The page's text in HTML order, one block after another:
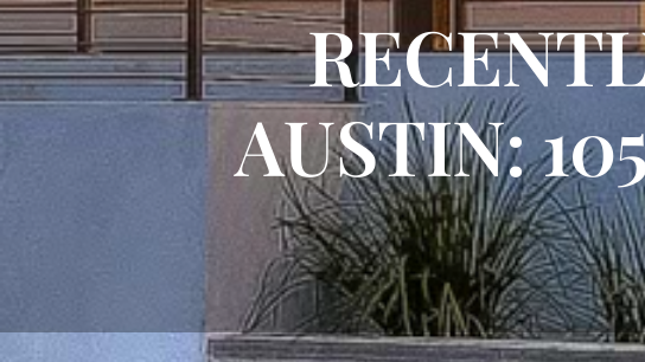
AUSTIN: